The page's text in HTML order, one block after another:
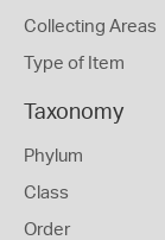
Collecting Areas
Type of Item
Taxonomy
Phylum
Class
Order